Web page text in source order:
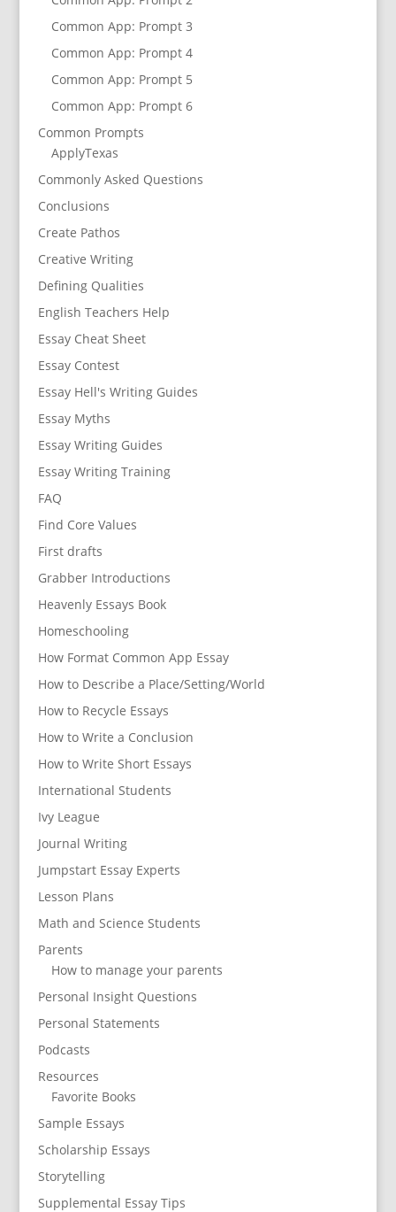
Common App: Prompt 3
Common App: Prompt 4
Common App: Prompt 5
Common App: Prompt 6
Common Prompts
ApplyTexas
Commonly Asked Questions
Conclusions
Create Pathos
Creative Writing
Defining Qualities
English Teachers Help
Essay Cheat Sheet
Essay Contest
Essay Hell's Writing Guides
Essay Myths
Essay Writing Guides
Essay Writing Training
FAQ
Find Core Values
First drafts
Grabber Introductions
Heavenly Essays Book
Homeschooling
How Format Common App Essay
How to Describe a Place/Setting/World
How to Recycle Essays
How to Write a Conclusion
How to Write Short Essays
International Students
Ivy League
Journal Writing
Jumpstart Essay Experts
Lesson Plans
Math and Science Students
Parents
How to manage your parents
Personal Insight Questions
Personal Statements
Podcasts
Resources
Favorite Books
Sample Essays
Scholarship Essays
Storytelling
Supplemental Essay Tips